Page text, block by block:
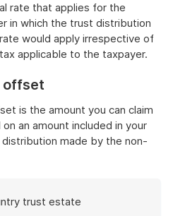
rate that applies for the
in which the trust distribution
would apply irrespective of
applicable to the taxpayer.
offset
is the amount you can claim
an amount included in your
made by the non-
trust estate